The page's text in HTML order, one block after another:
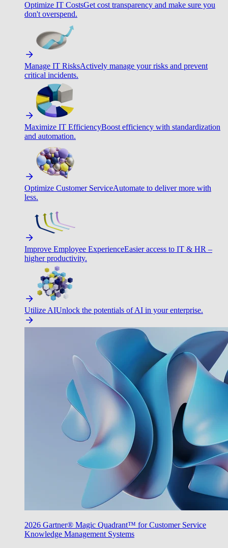
Optimize IT CostsGet cost transparency and make sure you
don't overspend.
Manage IT RisksActively manage your risks and prevent
critical incidents.
Maximize IT EfficiencyBoost efficiency with standardization
and automation.
Optimize Customer ServiceAutomate to deliver more with
less.
Improve Employee ExperienceEasier access to IT & HR –
higher productivity.
Utilize AIUnlock the potentials of AI in your enterprise.
2026 Gartner® Magic Quadrant™ for Customer Service
Knowledge Management Systems